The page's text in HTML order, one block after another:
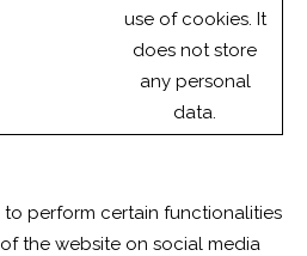
use of cookies. It
does not store
any personal
data.
perform certain functionalities
the website on social media